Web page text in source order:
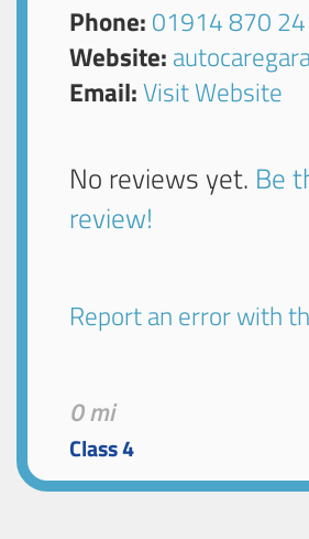
Phone: 01914 870
Website:
Email:Visit Website
No reviews yet. Be
review!
Report an error with
0 mi
Class 4